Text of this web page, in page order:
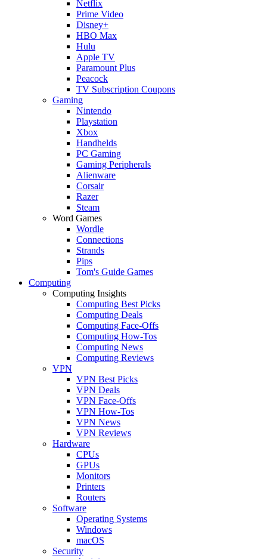
Netflix
Prime Video
Disney+
HBO Max
Hulu
Apple TV
Paramount Plus
Peacock
TV Subscription Coupons
Gaming
Nintendo
Playstation
Xbox
Handhelds
PC Gaming
Gaming Peripherals
Alienware
Corsair
Razer
Steam
Word Games
Wordle
Connections
Strands
Pips
Tom's Guide Games
Computing
Computing Insights
Computing Best Picks
Computing Deals
Computing Face-Offs
Computing How-Tos
Computing News
Computing Reviews
VPN
VPN Best Picks
VPN Deals
VPN Face-Offs
VPN How-Tos
VPN News
VPN Reviews
Hardware
CPUs
GPUs
Monitors
Printers
Routers
Software
Operating Systems
Windows
macOS
Security